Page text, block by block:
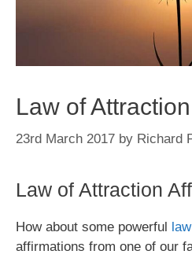
Law of
23rd March 2017 by Richard
Law of Attraction
How about some powerful
affirmations from one of our